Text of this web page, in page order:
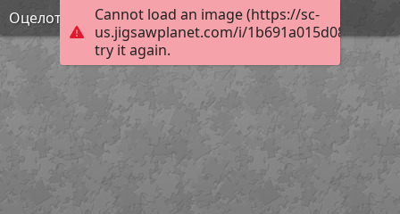
Cannot load an image (https://sc-
us.jigsawplanet.com/i/
try it again.
Оцелот